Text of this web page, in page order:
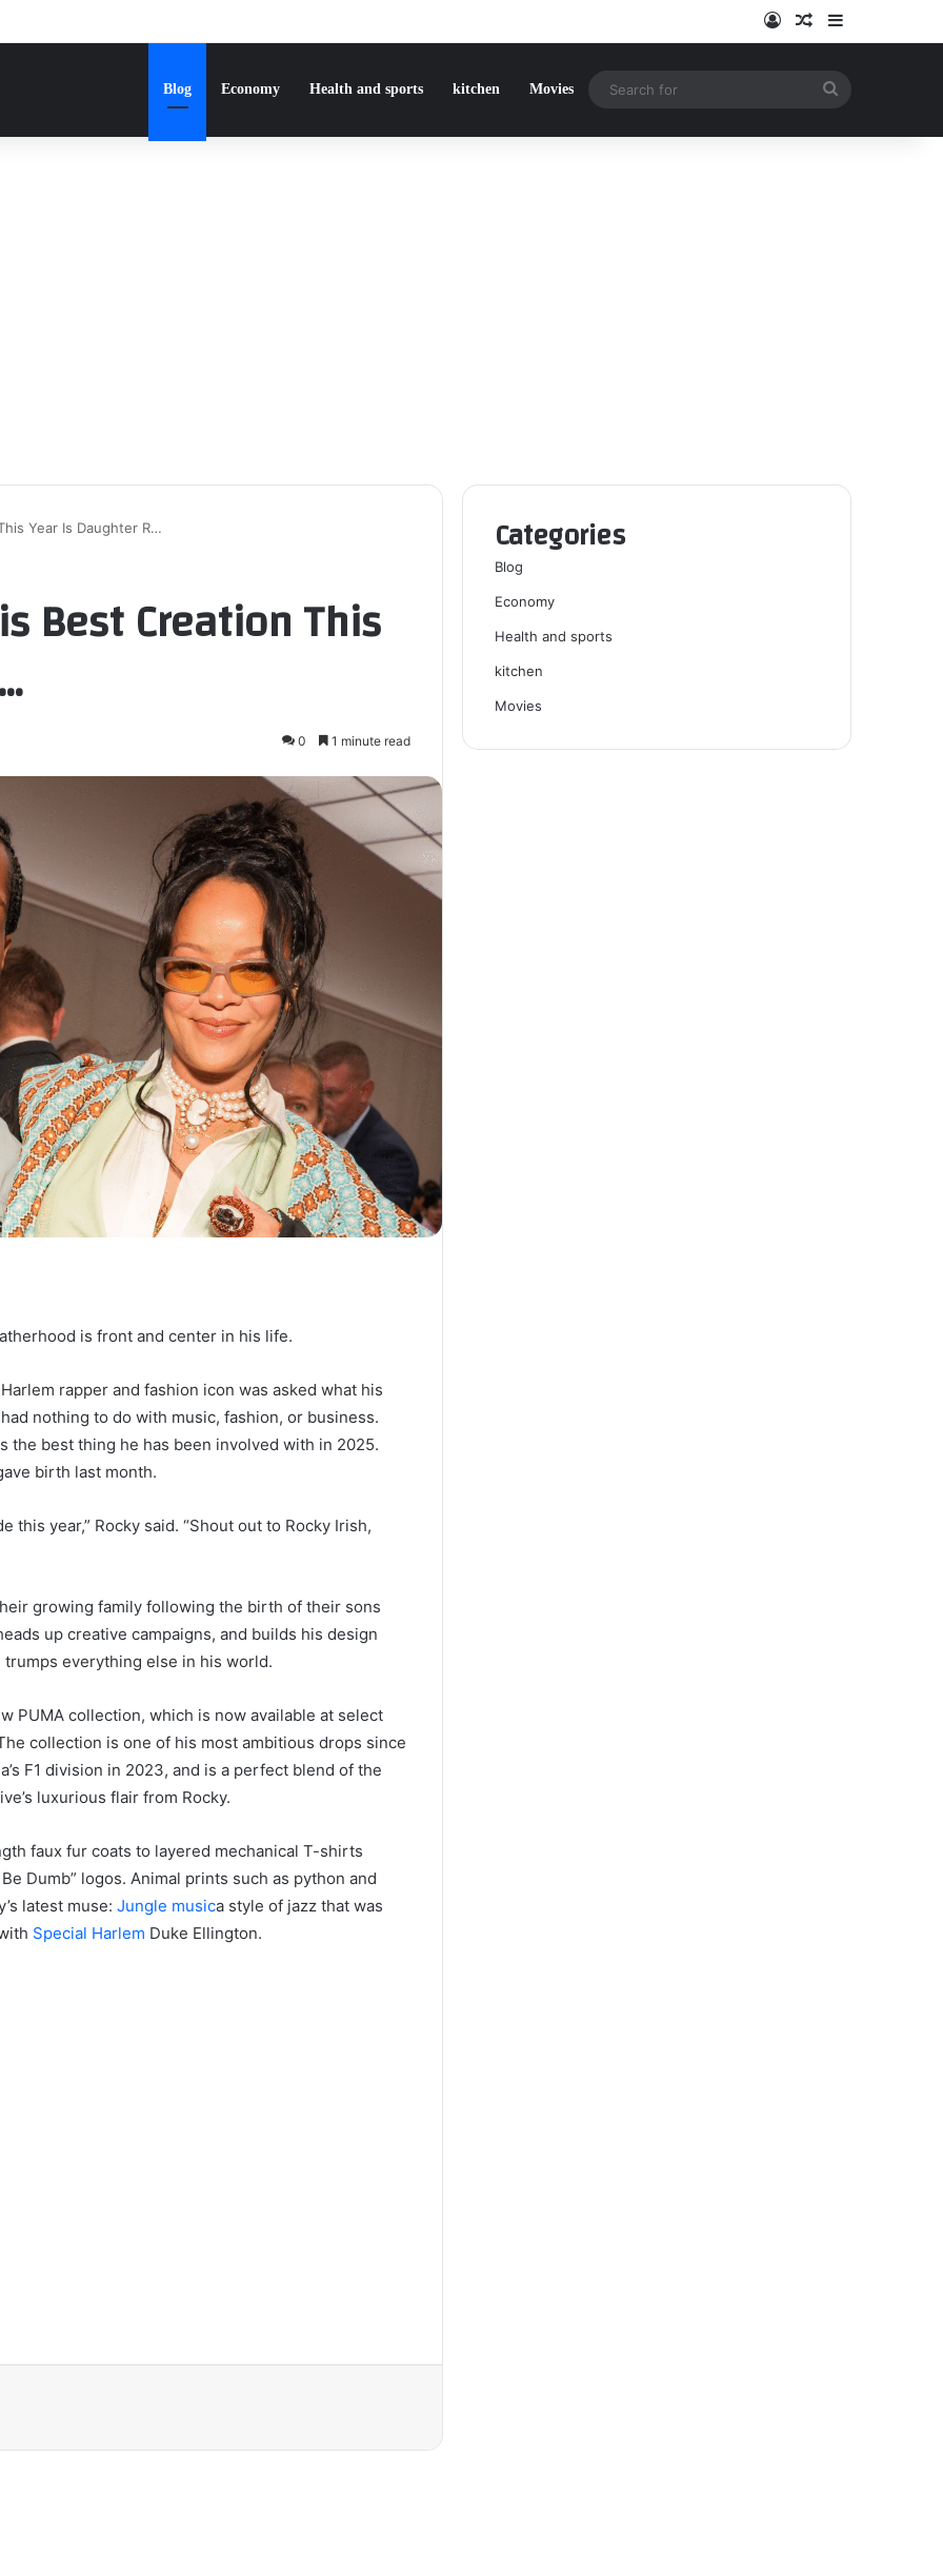
Log InRandom Article
Blog Economy Health and sports kitchen Movies
Year Is Daughter R…
Best Creation This
0 1 minute read
is front and center in his life.
rapper and fashion icon was asked what his
nothing to do with music, fashion, or business.
the best thing he has been involved with in 2025.
birth last month.
this year,” Rocky said. “Shout out to Rocky Irish,
growing family following the birth of their sons
up creative campaigns, and builds his design
everything else in his world.
PUMA collection, which is now available at select
collection is one of his most ambitious drops since
F1 division in 2023, and is a perfect blend of the
luxurious flair from Rocky.
faux fur coats to layered mechanical T-shirts
Dumb” logos. Animal prints such as python and
latest muse: Jungle musica style of jazz that was
Special Harlem Duke Ellington.
Categories
Blog
Economy
Health and sports
kitchen
Movies